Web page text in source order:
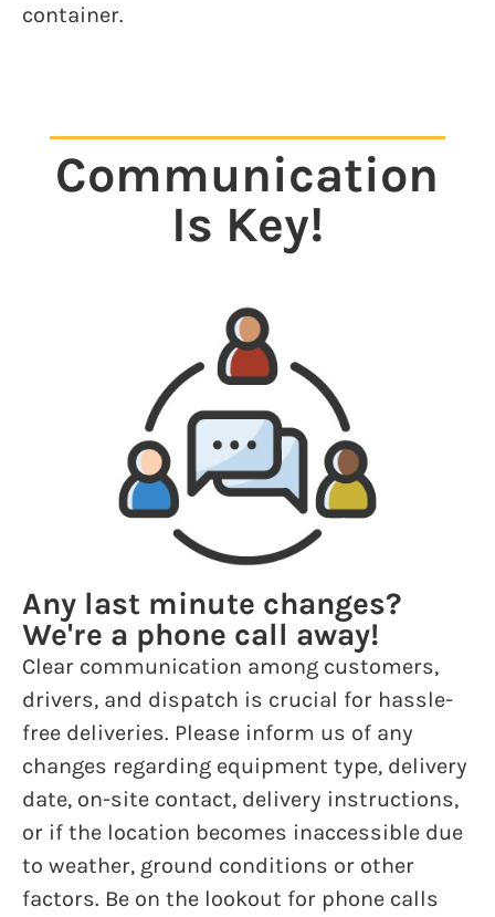
container.
Communication
Is Key!
Any last minute changes?
We're a phone call away!
Clear communication among customers,
drivers, and dispatch is crucial for hassle-
free deliveries. Please inform us of any
changes regarding equipment type, delivery
date, on-site contact, delivery instructions,
or if the location becomes inaccessible due
to weather, ground conditions or other
factors. Be on the lookout for phone calls